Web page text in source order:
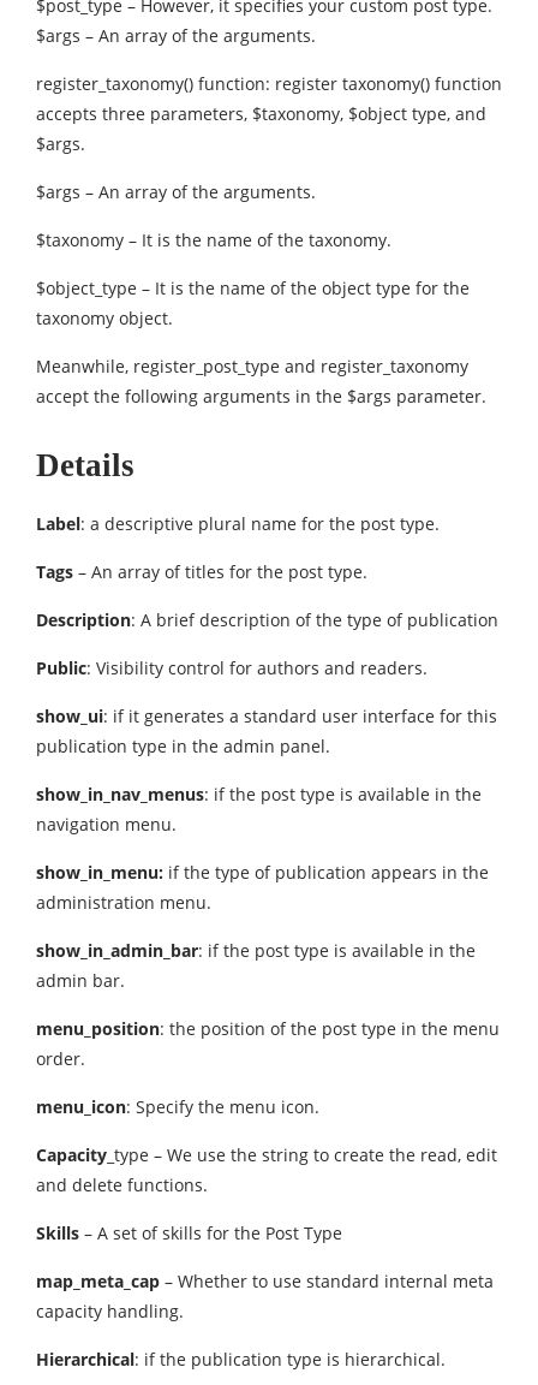
$post_type – However, it specifies your custom post type.
$args – An array of the arguments.
register_taxonomy() function: register taxonomy() function
accepts three parameters, $taxonomy, $object type, and
$args.
$args – An array of the arguments.
$taxonomy – It is the name of the taxonomy.
$object_type – It is the name of the object type for the
taxonomy object.
Meanwhile, register_post_type and register_taxonomy
accept the following arguments in the $args parameter.
Details
Label: a descriptive plural name for the post type.
Tags – An array of titles for the post type.
Description: A brief description of the type of publication
Public: Visibility control for authors and readers.
show_ui: if it generates a standard user interface for this
publication type in the admin panel.
show_in_nav_menus: if the post type is available in the
navigation menu.
show_in_menu: if the type of publication appears in the
administration menu.
show_in_admin_bar: if the post type is available in the
admin bar.
menu_position: the position of the post type in the menu
order.
menu_icon: Specify the menu icon.
Capacity _type – We use the string to create the read, edit
and delete functions.
Skills – A set of skills for the Post Type
map_meta_cap – Whether to use standard internal meta
capacity handling.
Hierarchical: if the publication type is hierarchical.